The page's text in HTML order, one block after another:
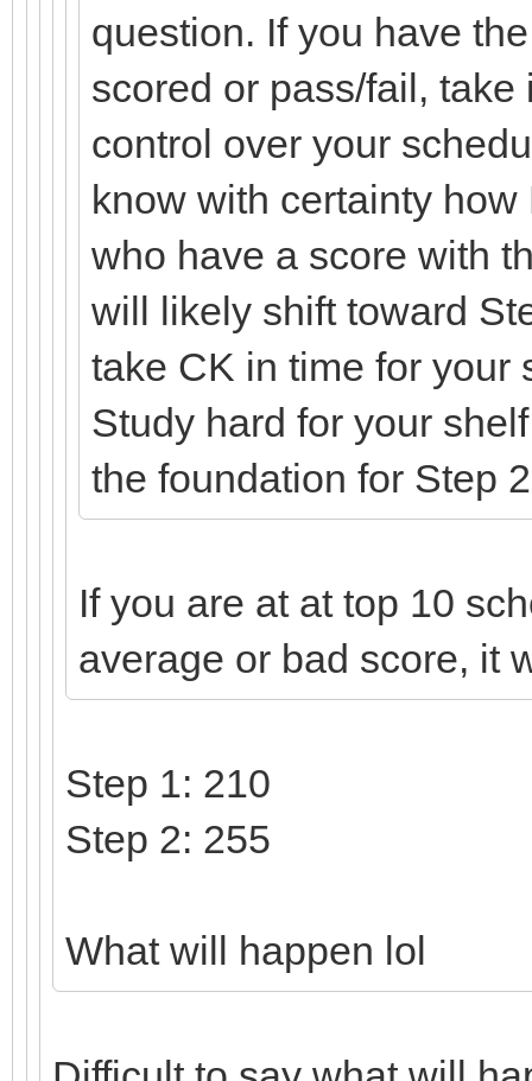
question. If you have
scored or pass/fail,
control over your
know with certainty
who have a score with
will likely shift toward
take CK in time for your
Study hard for your
the foundation for Step
If you are at at top 10
average or bad score, it
Step 1: 210
Step 2: 255
What will happen lol